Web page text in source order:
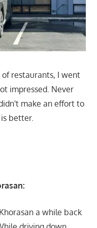
restaurants, I went
impressed. Never
make an effort to
better.
a while back